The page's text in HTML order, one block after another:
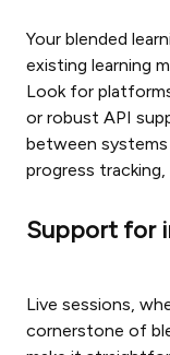
Your blended
existing learning
Look for
or robust API
between systems
progress
Support for
Live sessions,
cornerstone of